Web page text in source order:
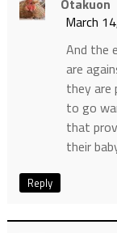
Otakuon
March
And the
are
they are
to go
that
their
Reply